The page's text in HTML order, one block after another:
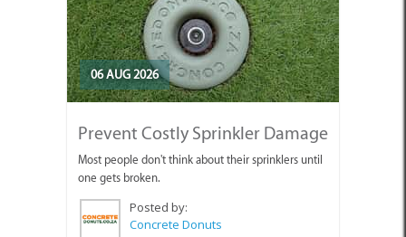
06 AUG 2026
Prevent Costly Sprinkler Damage
Most people don't think about their sprinklers until
one gets broken.
Posted by:
Concrete Donuts